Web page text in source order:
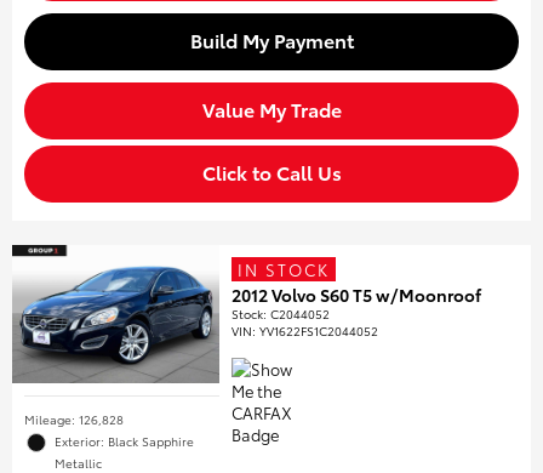
Build My Payment
Value My Trade
Click to Call Us
Mileage: 126,828
Exterior: Black Sapphire
Metallic
IN STOCK
2012 Volvo S60 T5 w/Moonroof
Stock:C2044052
VIN:YV1622FS1C2044052